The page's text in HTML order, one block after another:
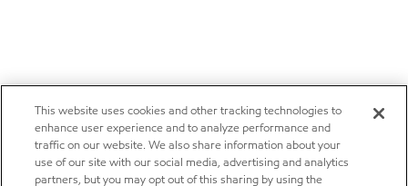
This website uses cookies and other tracking technologies to
enhance user experience and to analyze performance and
traffic on our website. We also share information about your
use of our site with our social media, advertising and analytics
partners, but you may opt out of this sharing by using the